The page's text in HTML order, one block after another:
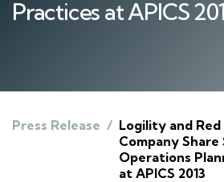
Practices at APICS
Press Release / Logility and Red
Company Share
Operations
at APICS 2013